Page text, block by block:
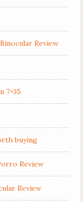
Review
7×35
buying
Review
Review